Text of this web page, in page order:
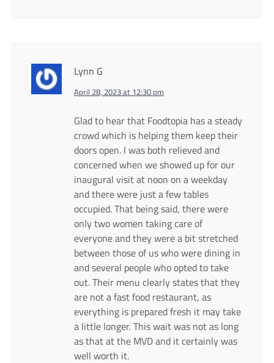
Lynn G
April 28, 2023 at 12:30 pm
Glad to hear that Foodtopia has a steady
crowd which is helping them keep their
doors open. I was both relieved and
concerned when we showed up for our
inaugural visit at noon on a weekday
and there were just a few tables
occupied. That being said, there were
only two women taking care of
everyone and they were a bit stretched
between those of us who were dining in
and several people who opted to take
out. Their menu clearly states that they
are not a fast food restaurant, as
everything is prepared fresh it may take
a little longer. This wait was not as long
as that at the MVD and it certainly was
well worth it.